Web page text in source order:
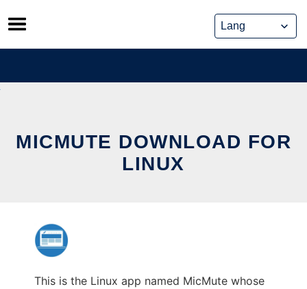
Skip
to
content
MICMUTE DOWNLOAD FOR
LINUX
This is the Linux app named MicMute whose